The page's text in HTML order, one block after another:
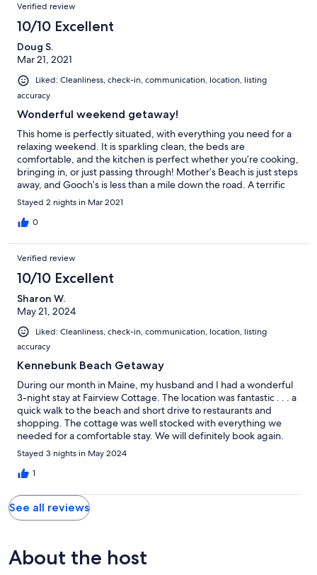
Verified review
10/10 Excellent
Doug S.
Mar 21, 2021
Liked: Cleanliness, check-in, communication, location, listing
accuracy
Wonderful weekend getaway!
This home is perfectly situated, with everything you need for a
relaxing weekend. It is sparkling clean, the beds are
comfortable, and the kitchen is perfect whether you’re cooking,
bringing in, or just passing through! Mother’s Beach is just steps
away, and Gooch’s is less than a mile down the road. A terrific
home that we look forward to visiting again soon!
Stayed 2 nights in Mar 2021
0
Verified review
10/10 Excellent
Sharon W.
May 21, 2024
Liked: Cleanliness, check-in, communication, location, listing
accuracy
Kennebunk Beach Getaway
During our month in Maine, my husband and I had a wonderful
3-night stay at Fairview Cottage. The location was fantastic . . . a
quick walk to the beach and short drive to restaurants and
shopping. The cottage was well stocked with everything we
needed for a comfortable stay. We will definitely book again.
Stayed 3 nights in May 2024
1
See all reviews
About the host